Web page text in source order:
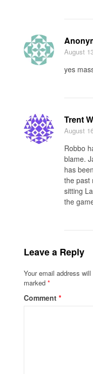
August
yes
Trent
August
Robbo
blame.
has
the past
sitting
the
Leave a Reply
Your email address
marked*
Comment*